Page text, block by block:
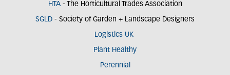
HTA - The Horticultural Trades Association
SGLD - Society of Garden + Landscape Designers
Logistics UK
Plant Healthy
Perennial